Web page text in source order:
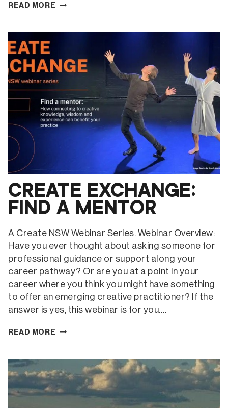
READ MORE TIME
CREATE EXCHANGE:
FIND A MENTOR
A Create NSW Webinar Series. Webinar Overview:
Have you ever thought about asking someone for
professional guidance or support along your
career pathway? Or are you at a point in your
career where you think you might have something
to offer an emerging creative practitioner? If the
answer is yes, this webinar is for you….
READ MORE CREATE
A
MENTOR